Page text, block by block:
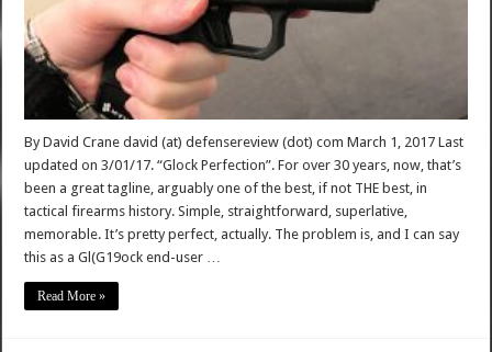
By David Crane david (at) defensereview (dot) com March 1, 2017 Last
updated on 3/01/17. “Glock Perfection”. For over 30 years, now, that’s
been a great tagline, arguably one of the best, if not THE best, in
tactical firearms history. Simple, straightforward, superlative,
memorable. It’s pretty perfect, actually. The problem is, and I can say
this as a Gl(G19ock end-user …
Read More »